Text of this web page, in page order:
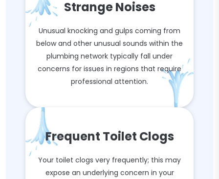
Strange Noises
Unusual knocking and gulps coming from
below and other unusual sounds within the
plumbing network typically fall under
concerns for issues in regions that require
professional attention.
Frequent Toilet Clogs
Your toilet clogs very frequently; this may
expose an underlying concern in your